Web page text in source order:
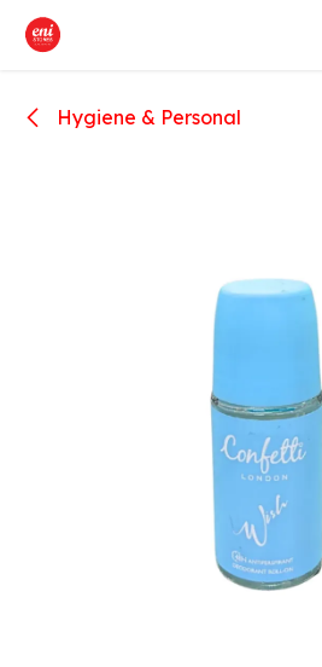
Skip to Content
Hygiene & Personal